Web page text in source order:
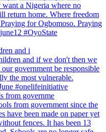
and i
from governme